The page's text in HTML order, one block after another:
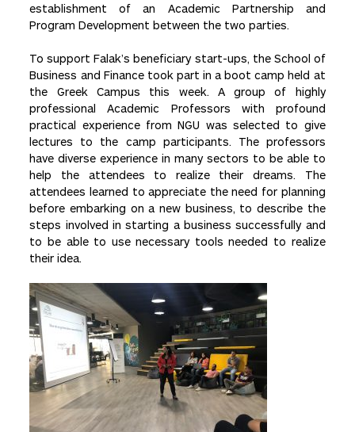
establishment of an Academic Partnership and
Program Development between the two parties.
To support Falak’s beneficiary start-ups, the School of
Business and Finance took part in a boot camp held at
the Greek Campus this week. A group of highly
professional Academic Professors with profound
practical experience from NGU was selected to give
lectures to the camp participants. The professors
have diverse experience in many sectors to be able to
help the attendees to realize their dreams. The
attendees learned to appreciate the need for planning
before embarking on a new business, to describe the
steps involved in starting a business successfully and
to be able to use necessary tools needed to realize
their idea.